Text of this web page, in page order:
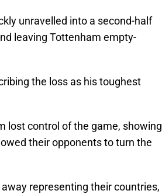
unravelled into a second-half
leaving Tottenham empty-
the loss as his toughest
lost control of the game, showing
their opponents to turn the
representing their countries,